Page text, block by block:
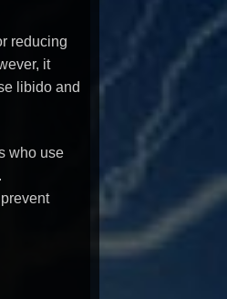
reducing
it
libido and
who use